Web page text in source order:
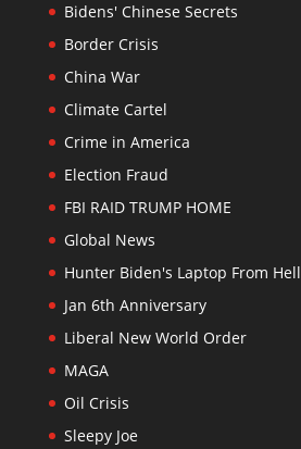
Bidens' Chinese Secrets
Border Crisis
China War
Climate Cartel
Crime in America
Election Fraud
FBI RAID TRUMP HOME
Global News
Hunter Biden's Laptop From Hell
Jan 6th Anniversary
Liberal New World Order
MAGA
Oil Crisis
Sleepy Joe